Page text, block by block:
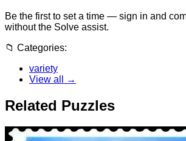
Be the first to set a time — sign in and
without the Solve assist.
📁 Categories:
variety
View all →
Related Puzzles